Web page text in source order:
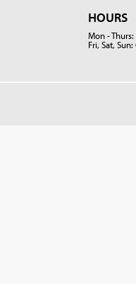
HOURS
Mon -
Fri, Sat, Sun: